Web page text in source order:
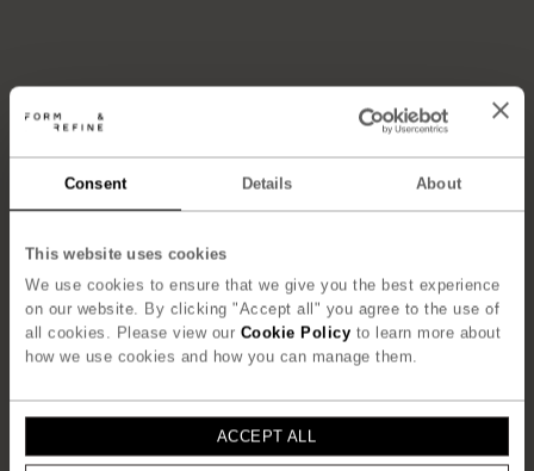
Consent Details About
This website uses cookies
We use cookies to ensure that we give you the best experience
on our website. By clicking "Accept all" you agree to the use of
all cookies. Please view our Cookie Policy to learn more about
how we use cookies and how you can manage them.
ACCEPT ALL